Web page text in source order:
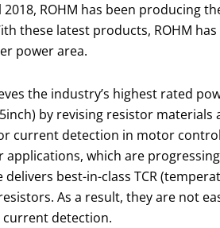
ROHM has been producing
these latest products, ROHM
power area.
the industry’s highest rated
by revising resistor
current detection in motor
applications, which are
best-in-class TCR
As a result, they are not
current detection.